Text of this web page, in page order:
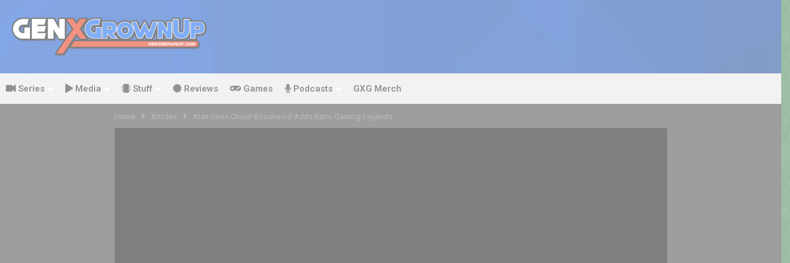
Series Media Stuff Reviews Games Podcasts GXG Merch
Home Articles Atari Goes Cloud! Boosteroid Adds Retro Gaming Legends